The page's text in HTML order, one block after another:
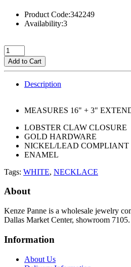
Product Code:342249
Availability:3
Add to Cart
Description
MEASURES 16" + 3"
LOBSTER CLAW CLOSURE
GOLD HARDWARE
NICKEL/LEAD COMPLIANT
ENAMEL
Tags: WHITE, NECKLACE
About
Kenze Panne is a wholesale jewelry
Dallas Market Center, showroom 7105.
Information
About Us